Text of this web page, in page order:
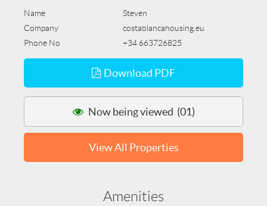
Name
Steven
Company
costablancahousing.eu
Phone No
+34 663726825
Download PDF
Now being viewed (01)
View All Properties
Amenities